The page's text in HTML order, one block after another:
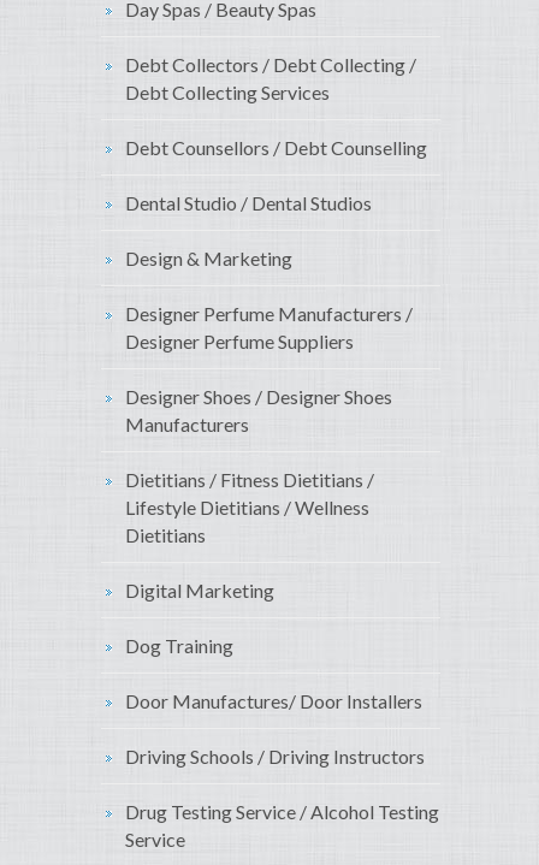
Day Spas / Beauty Spas
Debt Collectors / Debt Collecting /
Debt Collecting Services
Debt Counsellors / Debt Counselling
Dental Studio / Dental Studios
Design & Marketing
Designer Perfume Manufacturers /
Designer Perfume Suppliers
Designer Shoes / Designer Shoes
Manufacturers
Dietitians / Fitness Dietitians /
Lifestyle Dietitians / Wellness
Dietitians
Digital Marketing
Dog Training
Door Manufactures/ Door Installers
Driving Schools / Driving Instructors
Drug Testing Service / Alcohol Testing
Service